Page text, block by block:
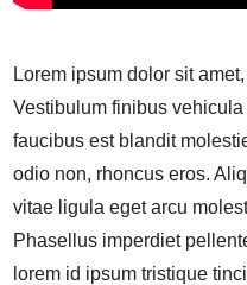
Lorem ipsum dolor sit
Vestibulum finibus
faucibus est blandit
odio non, rhoncus eros.
vitae ligula eget arcu
Phasellus imperdiet
lorem id ipsum tristique